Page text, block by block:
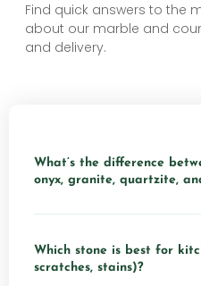
Find quick answers to the
about our marble and
and delivery.
What’s the difference
onyx, granite, quartzite,
Which stone is best for
scratches, stains)?